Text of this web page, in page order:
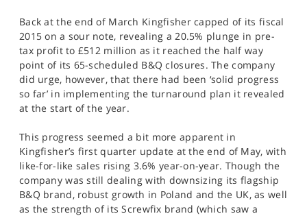
Back at the end of March Kingfisher capped of its fiscal
2015 on a sour note, revealing a 20.5% plunge in pre-
tax profit to £512 million as it reached the half way
point of its 65-scheduled B&Q closures. The company
did urge, however, that there had been ‘solid progress
so far’ in implementing the turnaround plan it revealed
at the start of the year.
This progress seemed a bit more apparent in
Kingfisher’s first quarter update at the end of May, with
like-for-like sales rising 3.6% year-on-year. Though the
company was still dealing with downsizing its flagship
B&Q brand, robust growth in Poland and the UK, as well
as the strength of its Screwfix brand (which saw a